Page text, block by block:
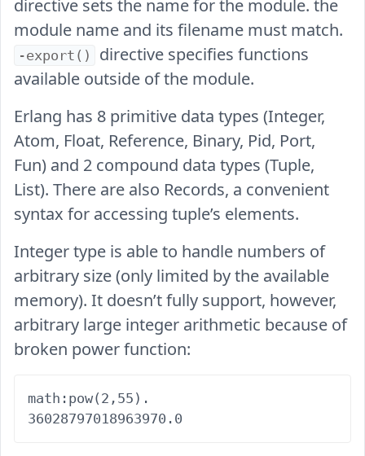
directive sets the name for the module. the
module name and its filename must match.
-export()
directive specifies functions
available outside of the module.
Erlang has 8 primitive data types (Integer,
Atom, Float, Reference, Binary, Pid, Port,
Fun) and 2 compound data types (Tuple,
List). There are also Records, a convenient
syntax for accessing tuple’s elements.
Integer type is able to handle numbers of
arbitrary size (only limited by the available
memory). It doesn’t fully support, however,
arbitrary large integer arithmetic because of
broken power function:
math:pow(2,55).